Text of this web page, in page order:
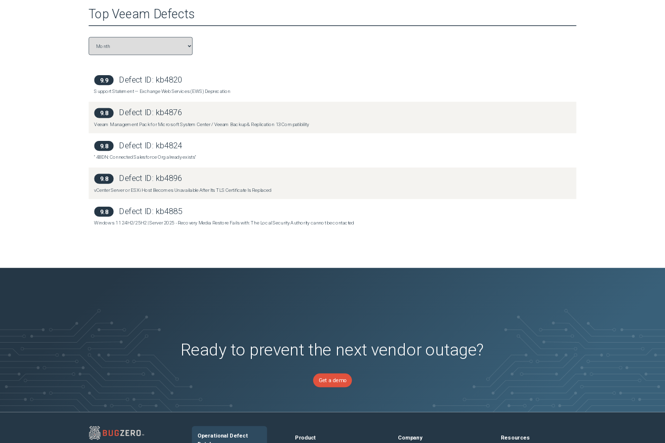
TopVeeam Defects
9.9 Defect ID: kb4820
Support Statement — Exchange Web Services (EWS) Deprecation
9.8 Defect ID: kb4876
Veeam Management Pack for Microsoft System Center / Veeam Backup & Replication 13 Compatibility
9.8 Defect ID: kb4824
"4BDN: Connected Salesforce Org already exists"
9.8 Defect ID: kb4896
vCenter Server or ESXi Host Becomes Unavailable After Its TLS Certificate Is Replaced
9.8 Defect ID: kb4885
Windows 11 24H2/25H2 | Server 2025 - Recovery Media Restore Fails with: The Local Security Authority cannot be contacted
Ready to prevent the next vendor outage?
Get a demo
Operational Defect
Product Company Resources